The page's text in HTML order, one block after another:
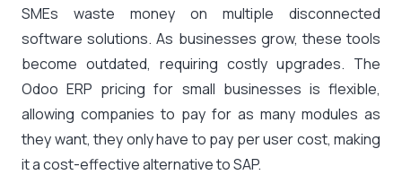
SMEs waste money on multiple disconnected
software solutions. As businesses grow, these tools
become outdated, requiring costly upgrades. The
Odoo ERP pricing for small businesses is flexible,
allowing companies to pay for as many modules as
they want, they only have to pay per user cost, making
it a cost-effective alternative to SAP.